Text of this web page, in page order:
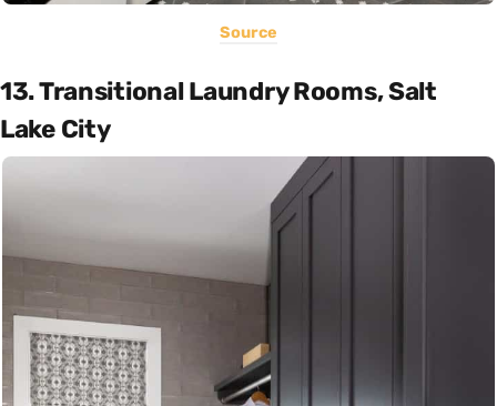
Source
13. Transitional Laundry Rooms, Salt
Lake City